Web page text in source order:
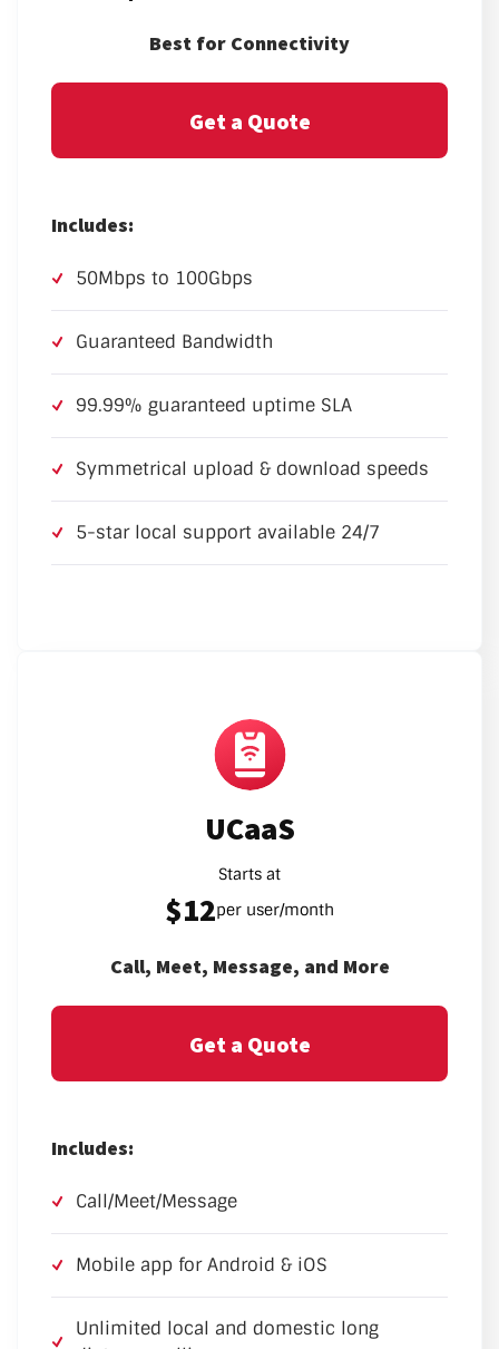
Best for Connectivity
Get a Quote
Includes:
50Mbps to 100Gbps
Guaranteed Bandwidth
99.99% guaranteed uptime SLA
Symmetrical upload & download speeds
5-star local support available 24/7
UCaaS
Starts at
$12per user/month
Call, Meet, Message, and More
Get a Quote
Includes:
Call/Meet/Message
Mobile app for Android & iOS
Unlimited local and domestic long